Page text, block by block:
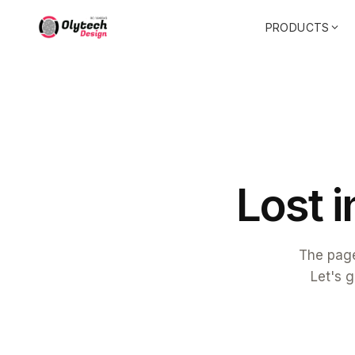
PRODUCTS
Lost i
The
Let's